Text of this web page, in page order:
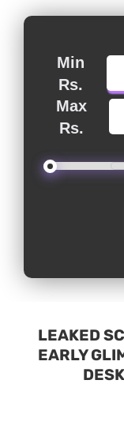
Min
Rs.
Max
Rs.
LEAKED
EARLY